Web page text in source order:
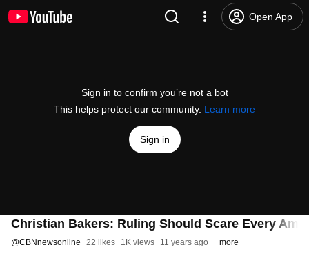
Open App
Sign in to confirm you’re not a bot
This helps protect our community. Learn more
Sign in
Christian Bakers: Ruling Should Scare Every
@CBNnewsonline 22 likes 1K views 11 years ago more